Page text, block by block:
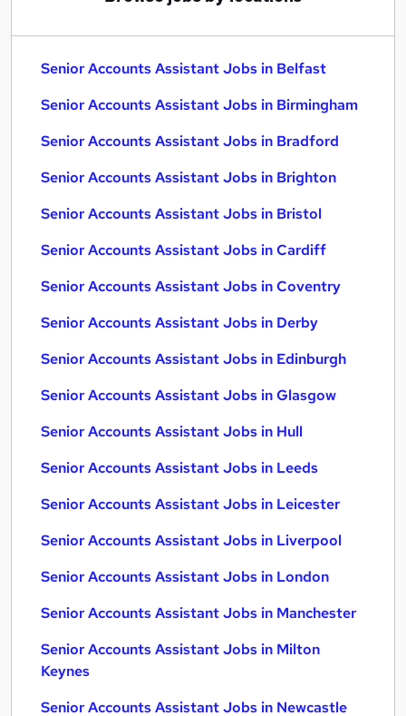
Senior Accounts Assistant Jobs in Belfast
Senior Accounts Assistant Jobs in Birmingham
Senior Accounts Assistant Jobs in Bradford
Senior Accounts Assistant Jobs in Brighton
Senior Accounts Assistant Jobs in Bristol
Senior Accounts Assistant Jobs in Cardiff
Senior Accounts Assistant Jobs in Coventry
Senior Accounts Assistant Jobs in Derby
Senior Accounts Assistant Jobs in Edinburgh
Senior Accounts Assistant Jobs in Glasgow
Senior Accounts Assistant Jobs in Hull
Senior Accounts Assistant Jobs in Leeds
Senior Accounts Assistant Jobs in Leicester
Senior Accounts Assistant Jobs in Liverpool
Senior Accounts Assistant Jobs in London
Senior Accounts Assistant Jobs in Manchester
Senior Accounts Assistant Jobs in Milton
Keynes
Senior Accounts Assistant Jobs in Newcastle